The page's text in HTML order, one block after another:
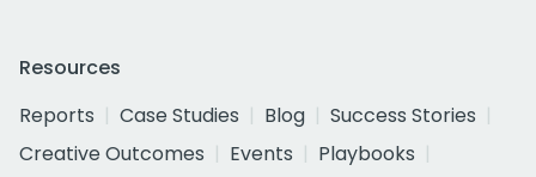
Resources
Reports
Case Studies Blog
Success Stories
Creative Outcomes
Events
Playbooks